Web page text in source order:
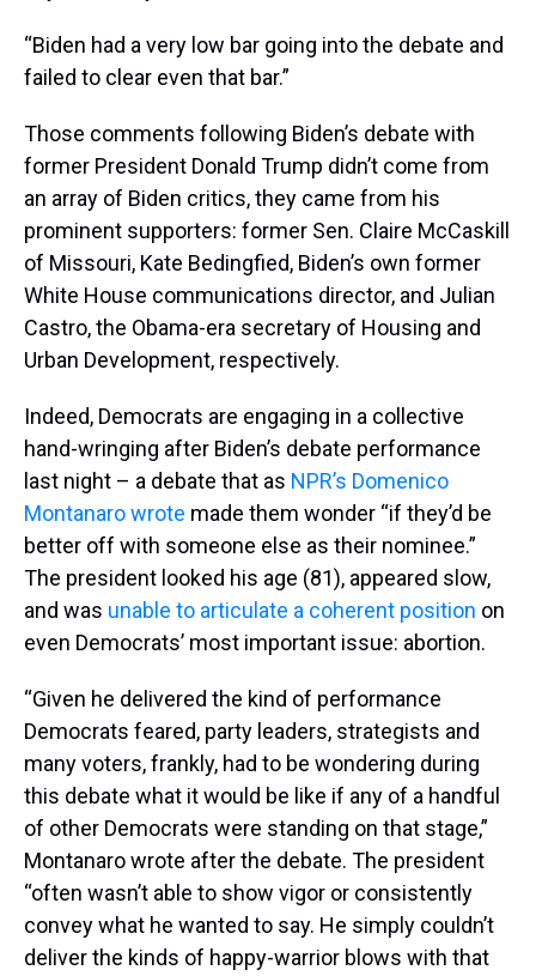
“Biden had a very low bar going into the debate and
failed to clear even that bar.”
Those comments following Biden’s debate with
former President Donald Trump didn’t come from
an array of Biden critics, they came from his
prominent supporters: former Sen. Claire McCaskill
of Missouri, Kate Bedingfied, Biden’s own former
White House communications director, and Julian
Castro, the Obama-era secretary of Housing and
Urban Development, respectively.
Indeed, Democrats are engaging in a collective
hand-wringing after Biden’s debate performance
last night – a debate that as NPR’s Domenico
Montanaro wrote made them wonder “if they’d be
better off with someone else as their nominee.”
The president looked his age (81), appeared slow,
and was unable to articulate a coherent position on
even Democrats’ most important issue: abortion.
“Given he delivered the kind of performance
Democrats feared, party leaders, strategists and
many voters, frankly, had to be wondering during
this debate what it would be like if any of a handful
of other Democrats were standing on that stage,”
Montanaro wrote after the debate. The president
“often wasn’t able to show vigor or consistently
convey what he wanted to say. He simply couldn’t
deliver the kinds of happy-warrior blows with that